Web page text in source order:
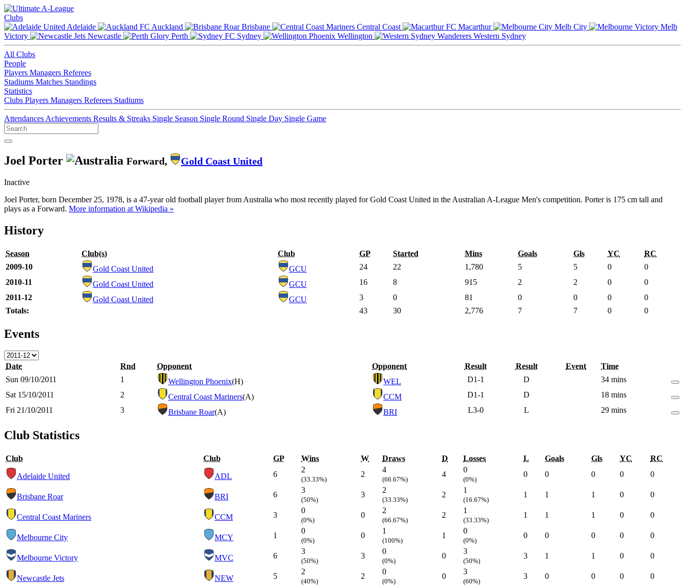
Clubs
Adelaide
Auckland Brisbane Central Coast Macarthur Melb City
Melb
Victory
Newcastle Perth Sydney Wellington Western Sydney
All Clubs
People
Players Managers Referees
Stadiums Matches Standings
Statistics
Clubs Players Managers Referees Stadiums
Attendances Achievements Results & Streaks Single Season Single Round Single Day Single Game
Joel Porter Forward, Gold Coast United
Inactive
Joel Porter, born December 25, 1978, is a 47-year old football player from Australia who most recently played for Gold Coast United in the Australian A-League Men's competition. Porter is 175 cm tall and
plays as a Forward. More information at Wikipedia »
History
Season Club(s) Club GP Started Mins Goals Gls YC
RC
2009-10
Gold Coast United GCU 24 22 1,780 5 5 0
0
2010-11
Gold Coast United GCU 16 8 915 2 2 0
0
2011-12
Gold Coast United GCU 3 0 81 0 0 0
0
Totals:
43 30 2,776 7 7 0 0
Events
Date Rnd Opponent Opponent Result Result Event
Time
Sun 09/10/2011
1 Wellington Phoenix(H) WEL D1-1 D
34 mins
Sat 15/10/2011
2 Central Coast Mariners(A) CCM D1-1 D
18 mins
Fri 21/10/2011
3 Brisbane Roar(A) BRI L3-0 L 29 mins
Club Statistics
Club Club GP Wins W Draws D Losses L Goals Gls YC RC
Adelaide United ADL 6
2
(33.33%)
2
4
(66.67%)
4
0
(0%)
0 0 0 0 0
Brisbane Roar BRI 6
3
(50%)
3
2
(33.33%)
2
1
(16.67%)
1 1 1 0 0
Central Coast Mariners CCM 3
0
(0%)
0
2
(66.67%)
2
1
(33.33%)
1 1 1 0 0
Melbourne City MCY 1
0
(0%)
0
1
(100%)
1
0
(0%)
0 0 0 0 0
Melbourne Victory MVC 6
3
(50%)
3
0
(0%)
0
3
(50%)
3 1 1 0 0
Newcastle Jets NEW 5
2
(40%)
2
0
(0%)
0
3
(60%)
3 0 0 0 0